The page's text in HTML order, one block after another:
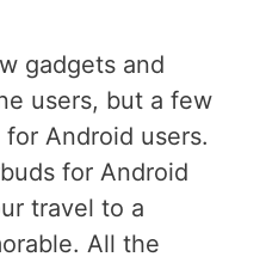
gadgets and
users, but a few
Android users.
for Android
travel to a
All the